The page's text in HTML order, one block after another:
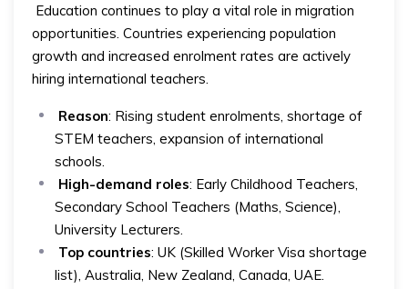
Education continues to play a vital role in migration
opportunities. Countries experiencing population
growth and increased enrolment rates are actively
hiring international teachers.
Reason: Rising student enrolments, shortage of
STEM teachers, expansion of international
schools.
High-demand roles: Early Childhood Teachers,
Secondary School Teachers (Maths, Science),
University Lecturers.
Top countries: UK (Skilled Worker Visa shortage
list), Australia, New Zealand, Canada, UAE.